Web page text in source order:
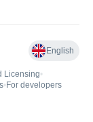
English
Licensing•
• For developers